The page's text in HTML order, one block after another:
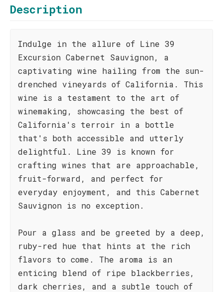
Description
Indulge in the allure of Line 39
Excursion Cabernet Sauvignon, a
captivating wine hailing from the sun-
drenched vineyards of California. This
wine is a testament to the art of
winemaking, showcasing the best of
California's terroir in a bottle
that's both accessible and utterly
delightful. Line 39 is known for
crafting wines that are approachable,
fruit-forward, and perfect for
everyday enjoyment, and this Cabernet
Sauvignon is no exception.
Pour a glass and be greeted by a deep,
ruby-red hue that hints at the rich
flavors to come. The aroma is an
enticing blend of ripe blackberries,
dark cherries, and a subtle touch of